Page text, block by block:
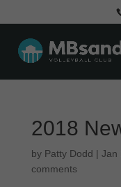
2018
by Patty Dodd | Jan
comments